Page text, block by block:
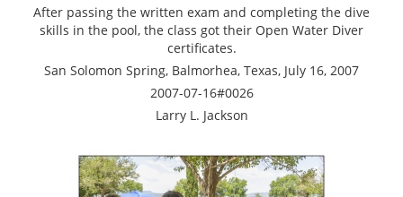
After passing the written exam and completing the dive
skills in the pool, the class got their Open Water Diver
certificates.
San Solomon Spring, Balmorhea, Texas, July 16, 2007
2007-07-16#0026
Larry L. Jackson